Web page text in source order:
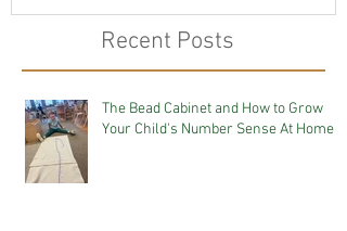
Recent Posts
The Bead Cabinet and How to Grow
Your Child's Number Sense At Home